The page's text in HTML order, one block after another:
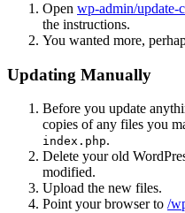
Open wp-admin/update-
the instructions.
You wanted more,
Updating Manually
Before you update
copies of any files you
index.php.
Delete your old
modified.
Upload the new files.
Point your browser to /